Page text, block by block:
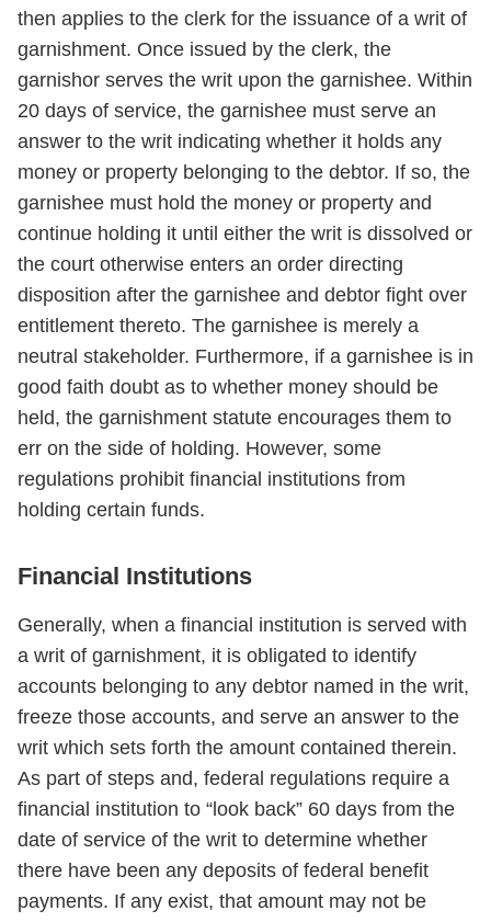
then applies to the clerk for the issuance of a writ of
garnishment. Once issued by the clerk, the
garnishor serves the writ upon the garnishee. Within
20 days of service, the garnishee must serve an
answer to the writ indicating whether it holds any
money or property belonging to the debtor. If so, the
garnishee must hold the money or property and
continue holding it until either the writ is dissolved or
the court otherwise enters an order directing
disposition after the garnishee and debtor fight over
entitlement thereto. The garnishee is merely a
neutral stakeholder. Furthermore, if a garnishee is in
good faith doubt as to whether money should be
held, the garnishment statute encourages them to
err on the side of holding. However, some
regulations prohibit financial institutions from
holding certain funds.
Financial Institutions
Generally, when a financial institution is served with
a writ of garnishment, it is obligated to identify
accounts belonging to any debtor named in the writ,
freeze those accounts, and serve an answer to the
writ which sets forth the amount contained therein.
As part of steps and, federal regulations require a
financial institution to “look back” 60 days from the
date of service of the writ to determine whether
there have been any deposits of federal benefit
payments. If any exist, that amount may not be